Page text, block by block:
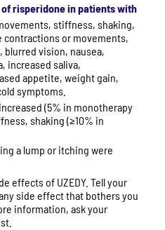
risperidone in patients with
stiffness, shaking,
contractions or movements,
vision, nausea,
increased saliva,
appetite, weight gain,
symptoms.
(5% in monotherapy
shaking (≥10% in
a lump or itching were
effects of UZEDY. Tell your
side effect that bothers you
information, ask your